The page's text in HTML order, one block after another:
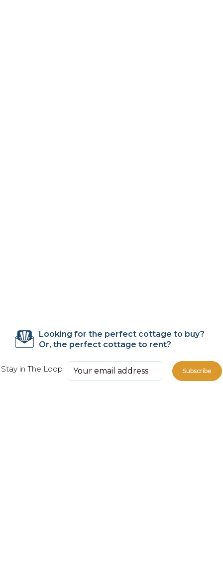
Looking for the perfect cottage to buy?
Or, the perfect cottage to rent?
Stay in The Loop